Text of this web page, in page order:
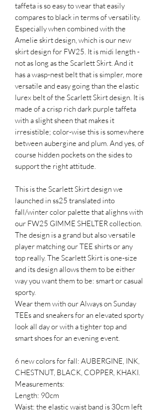
taffeta is so easy to wear that easily
compares to black in terms of versatility.
Especially when combined with the
Amelie skirt design, which is our new
skirt design for FW25. It is midi length -
not as long as the Scarlett Skirt. And it
has a wasp-nest belt that is simpler, more
versatile and easy going than the elastic
lurex belt of the Scarlett Skirt design. It is
made of a crisp rich dark purple taffeta
with a slight sheen that makes it
irresistible; color-wise this is somewhere
between aubergine and plum. And yes, of
course hidden pockets on the sides to
support the right attitude.
This is the Scarlett Skirt design we
launched in ss25 translated into
fall/winter color palette that alighns with
our FW25 GIMME SHELTER collection.
The design is a grand but also versatile
player matching our TEE shirts or any
top really. The Scarlett Skirt is one-size
and its design allows them to be either
way you want them to be: smart or casual
sporty.
Wear them with our Always on Sunday
TEEs and sneakers for an elevated sporty
look all day or with a tighter top and
smart shoes for an evening event.
6 new colors for fall: AUBERGINE, INK,
CHESTNUT, BLACK, COPPER, KHAKI.
Measurements:
Length: 90cm
Waist: the elastic waist band is 30cm left